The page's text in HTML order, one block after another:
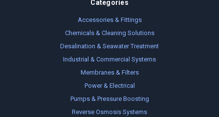
Categories
Accessories & Fittings
Chemicals & Cleaning Solutions
Desalination & Seawater Treatment
Industrial & Commercial Systems
Membranes & Filters
Power & Electrical
Pumps & Pressure Boosting
Reverse Osmosis Systems